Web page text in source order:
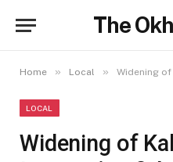
The
Home » Local » Widening of
LOCAL
Widening of